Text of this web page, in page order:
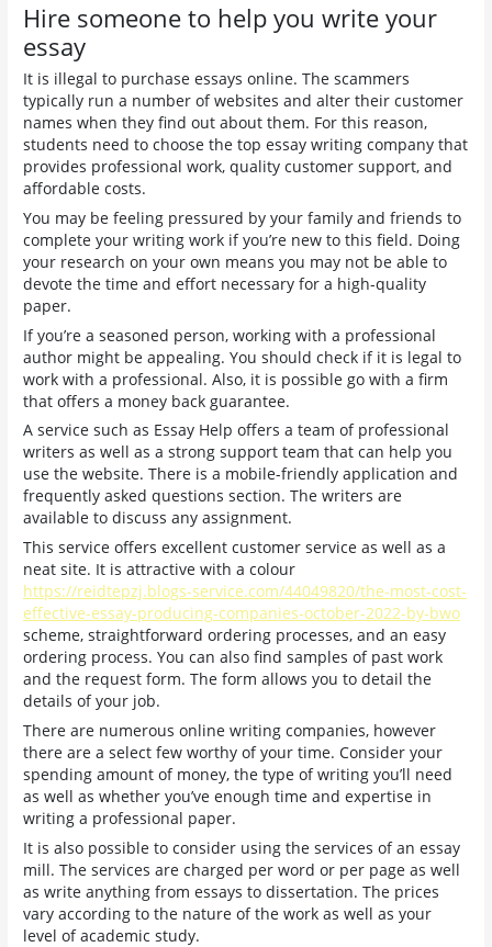
Hire someone to help you write your
essay
It is illegal to purchase essays online. The scammers
typically run a number of websites and alter their customer
names when they find out about them. For this reason,
students need to choose the top essay writing company that
provides professional work, quality customer support, and
affordable costs.
You may be feeling pressured by your family and friends to
complete your writing work if you’re new to this field. Doing
your research on your own means you may not be able to
devote the time and effort necessary for a high-quality
paper.
If you’re a seasoned person, working with a professional
author might be appealing. You should check if it is legal to
work with a professional. Also, it is possible go with a firm
that offers a money back guarantee.
A service such as Essay Help offers a team of professional
writers as well as a strong support team that can help you
use the website. There is a mobile-friendly application and
frequently asked questions section. The writers are
available to discuss any assignment.
This service offers excellent customer service as well as a
neat site. It is attractive with a colour
https://reidtepzj.blogs-service.com/44049820/the-most-cost-
effective-essay-producing-companies-october-2022-by-bwo
scheme, straightforward ordering processes, and an easy
ordering process. You can also find samples of past work
and the request form. The form allows you to detail the
details of your job.
There are numerous online writing companies, however
there are a select few worthy of your time. Consider your
spending amount of money, the type of writing you’ll need
as well as whether you’ve enough time and expertise in
writing a professional paper.
It is also possible to consider using the services of an essay
mill. The services are charged per word or per page as well
as write anything from essays to dissertation. The prices
vary according to the nature of the work as well as your
level of academic study.